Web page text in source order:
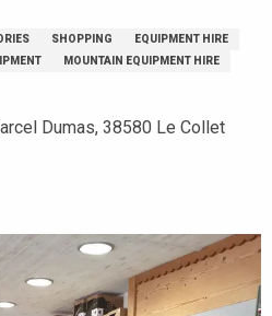
SHOPPING
EQUIPMENT HIRE
MOUNTAIN EQUIPMENT HIRE
Dumas, 38580 Le Collet